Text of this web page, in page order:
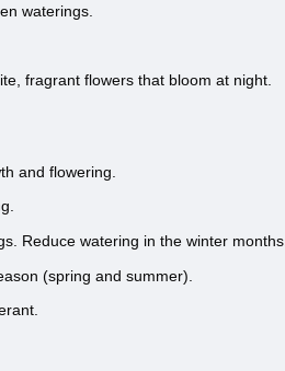
waterings.
fragrant flowers that bloom at night.
and flowering.
Reduce watering in the winter months.
(spring and summer).